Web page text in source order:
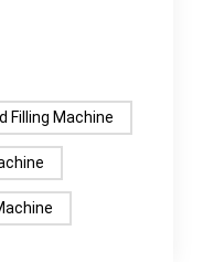
Filling Machine